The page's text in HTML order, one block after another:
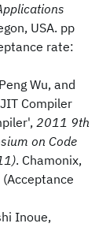
USA. pp
rate:
Wu, and
Compiler
2011 9th
on Code
. Chamonix,
Inoue,